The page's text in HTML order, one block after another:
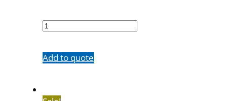
5F-
Add to quote